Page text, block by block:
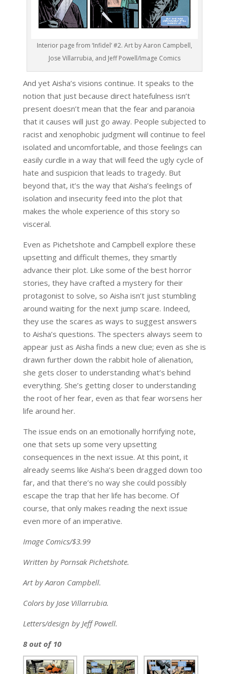
Interior page from ‘Infidel’ #2. Art by Aaron Campbell,
Jose Villarrubia, and Jeff Powell/Image Comics
And yet Aisha’s visions continue. It speaks to the
notion that just because direct hatefulness isn’t
present doesn’t mean that the fear and paranoia
that it causes will just go away. People subjected to
racist and xenophobic judgment will continue to feel
isolated and uncomfortable, and those feelings can
easily curdle in a way that will feed the ugly cycle of
hate and suspicion that leads to tragedy. But
beyond that, it’s the way that Aisha’s feelings of
isolation and insecurity feed into the plot that
makes the whole experience of this story so
visceral.
Even as Pichetshote and Campbell explore these
upsetting and difficult themes, they smartly
advance their plot. Like some of the best horror
stories, they have crafted a mystery for their
protagonist to solve, so Aisha isn’t just stumbling
around waiting for the next jump scare. Indeed,
they use the scares as ways to suggest answers
to Aisha’s questions. The specters always seem to
appear just as Aisha finds a new clue; even as she is
drawn further down the rabbit hole of alienation,
she gets closer to understanding what’s behind
everything. She’s getting closer to understanding
the root of her fear, even as that fear worsens her
life around her.
The issue ends on an emotionally horrifying note,
one that sets up some very upsetting
consequences in the next issue. At this point, it
already seems like Aisha’s been dragged down too
far, and that there’s no way she could possibly
escape the trap that her life has become. Of
course, that only makes reading the next issue
even more of an imperative.
Image Comics/$3.99
Written by Pornsak Pichetshote.
Art by Aaron Campbell.
Colors by Jose Villarrubia.
Letters/design by Jeff Powell.
8 out of 10